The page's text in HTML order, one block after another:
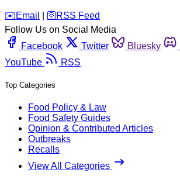
️✉️ Email 🛜 RSS Feed
Follow Us on Social Media
Facebook
Twitter Bluesky
YouTube
RSS
Top Categories
Food Policy & Law
Food Safety Guides
Opinion & Contributed Articles
Outbreaks
Recalls
View All Categories